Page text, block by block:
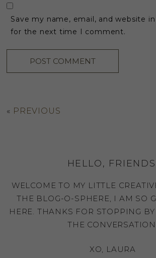
Save my name, email, and website
for the next time I comment.
« PREVIOUS
HELLO,
WELCOME TO MY LITTLE
THE BLOG-O-SPHERE, I AM SO
HERE. THANKS FOR STOPPING
THE
XO, LAURA